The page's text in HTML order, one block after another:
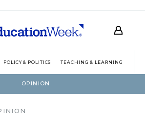
POLICY & POLITICS TEACHING & LEARNING
OPINION